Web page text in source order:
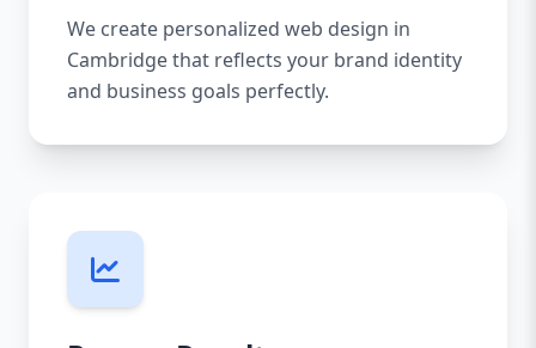
We create personalized web design in
Cambridge that reflects your brand identity
and business goals perfectly.